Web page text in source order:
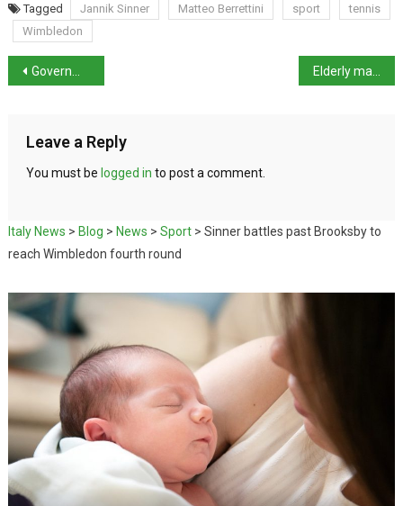
Tagged Jannik Sinner Matteo Berrettini sport
tennis
Wimbledon
Government scraps Tavolara Bay luxury glamping project
Leave a Reply
You must be logged in to post a comment.
Italy News > Blog > News > Sport> Sinner battles past Brooksby to
reach Wimbledon fourth round